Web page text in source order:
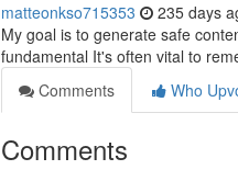
matteonkso715353 235 days
My goal is to generate safe
fundamental It's often vital to
Comments
Who
Comments